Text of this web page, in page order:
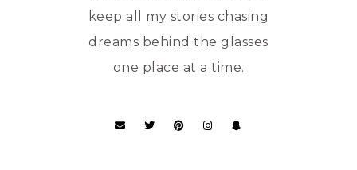
keep all my stories chasing
dreams behind the glasses
one place at a time.